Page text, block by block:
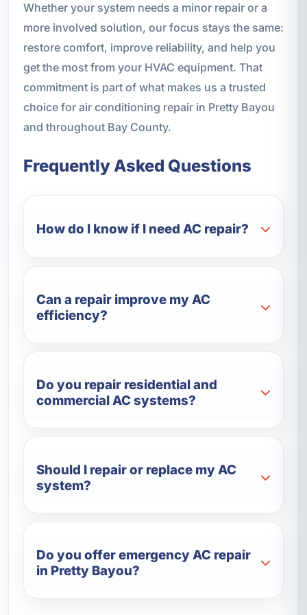
Whether your system needs a minor repair or a
more involved solution, our focus stays the same:
restore comfort, improve reliability, and help you
get the most from your HVAC equipment. That
commitment is part of what makes us a trusted
choice for air conditioning repair in Pretty Bayou
and throughout Bay County.
Frequently Asked Questions
How do I know if I need AC repair?
Can a repair improve my AC
efficiency?
Do you repair residential and
commercial AC systems?
Should I repair or replace my AC
system?
Do you offer emergency AC repair
in Pretty Bayou?